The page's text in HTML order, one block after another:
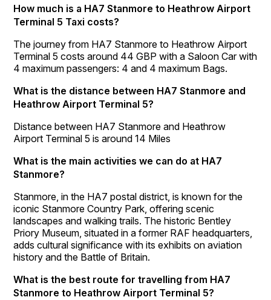
How much is a HA7 Stanmore to Heathrow Airport
Terminal 5 Taxi costs?
The journey from HA7 Stanmore to Heathrow Airport
Terminal 5 costs around 44 GBP with a Saloon Car with
4 maximum passengers: 4 and 4 maximum Bags.
What is the distance between HA7 Stanmore and
Heathrow Airport Terminal 5?
Distance between HA7 Stanmore and Heathrow
Airport Terminal 5 is around 14 Miles
What is the main activities we can do at HA7
Stanmore?
Stanmore, in the HA7 postal district, is known for the
iconic Stanmore Country Park, offering scenic
landscapes and walking trails. The historic Bentley
Priory Museum, situated in a former RAF headquarters,
adds cultural significance with its exhibits on aviation
history and the Battle of Britain.
What is the best route for travelling from HA7
Stanmore to Heathrow Airport Terminal 5?